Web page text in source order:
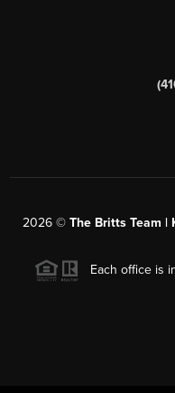
2026 © The Britts Team |
Each office is